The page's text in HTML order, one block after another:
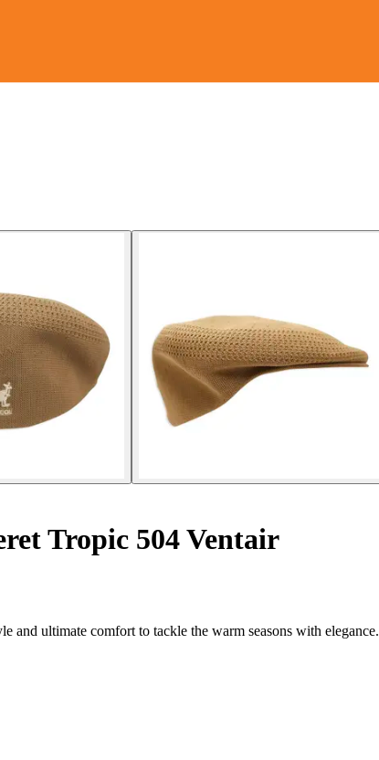
Tropic 504 Ventair
ultimate comfort to tackle the warm seasons with elegance.